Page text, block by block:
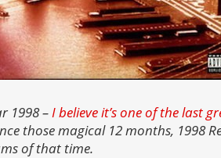
1998 –I believe it’s one of the last
those magical 12 months, 1998
of that time.